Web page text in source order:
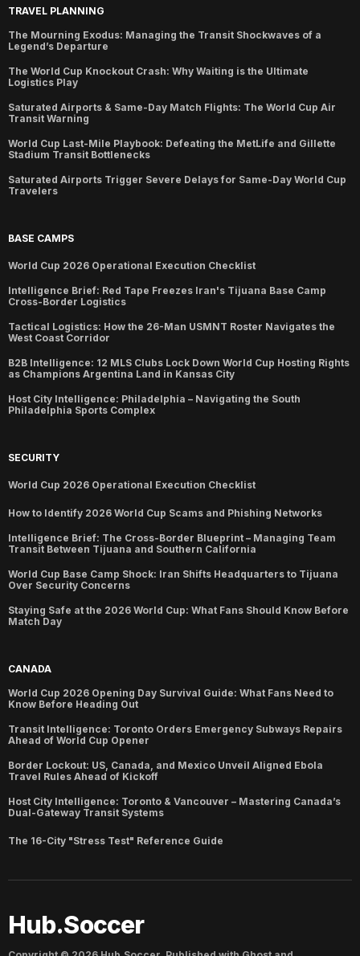
TRAVEL PLANNING
The Mourning Exodus: Managing the Transit Shockwaves of a
Legend’s Departure
The World Cup Knockout Crash: Why Waiting is the Ultimate
Logistics Play
Saturated Airports & Same-Day Match Flights: The World Cup Air
Transit Warning
World Cup Last-Mile Playbook: Defeating the MetLife and Gillette
Stadium Transit Bottlenecks
Saturated Airports Trigger Severe Delays for Same-Day World Cup
Travelers
BASE CAMPS
World Cup 2026 Operational Execution Checklist
Intelligence Brief: Red Tape Freezes Iran's Tijuana Base Camp
Cross-Border Logistics
Tactical Logistics: How the 26-Man USMNT Roster Navigates the
West Coast Corridor
B2B Intelligence: 12 MLS Clubs Lock Down World Cup Hosting Rights
as Champions Argentina Land in Kansas City
Host City Intelligence: Philadelphia – Navigating the South
Philadelphia Sports Complex
SECURITY
World Cup 2026 Operational Execution Checklist
How to Identify 2026 World Cup Scams and Phishing Networks
Intelligence Brief: The Cross-Border Blueprint – Managing Team
Transit Between Tijuana and Southern California
World Cup Base Camp Shock: Iran Shifts Headquarters to Tijuana
Over Security Concerns
Staying Safe at the 2026 World Cup: What Fans Should Know Before
Match Day
CANADA
World Cup 2026 Opening Day Survival Guide: What Fans Need to
Know Before Heading Out
Transit Intelligence: Toronto Orders Emergency Subways Repairs
Ahead of World Cup Opener
Border Lockout: US, Canada, and Mexico Unveil Aligned Ebola
Travel Rules Ahead of Kickoff
Host City Intelligence: Toronto & Vancouver – Mastering Canada’s
Dual-Gateway Transit Systems
The 16-City "Stress Test" Reference Guide
Hub.Soccer